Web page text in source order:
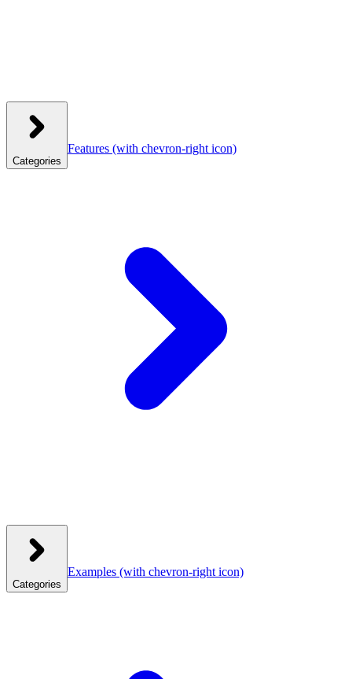
Categories
Features (with chevron-right icon)
Categories
Examples (with chevron-right icon)